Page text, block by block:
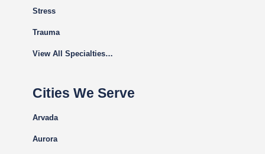
Stress
Trauma
View All Specialties…
Cities We Serve
Arvada
Aurora